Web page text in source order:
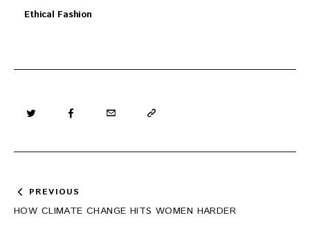
Ethical Fashion
Post
navigation
PREVIOUS
HOW CLIMATE CHANGE HITS WOMEN HARDER